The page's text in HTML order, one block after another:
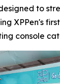
to
XPPen's
console